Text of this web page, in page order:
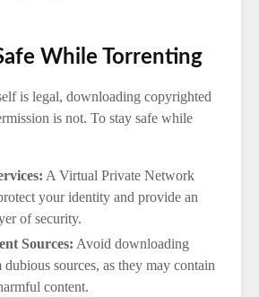
While Torrenting
is legal, downloading copyrighted
is not. To stay safe while
A Virtual Private Network
your identity and provide an
of security.
Sources: Avoid downloading
sources, as they may contain
content.